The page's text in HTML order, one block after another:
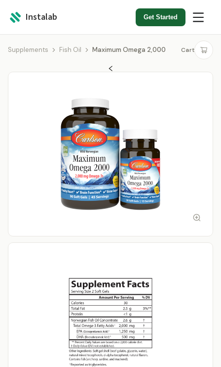
Instalab Get Started
Supplements Fish Oil Maximum Omega 2,000 Cart